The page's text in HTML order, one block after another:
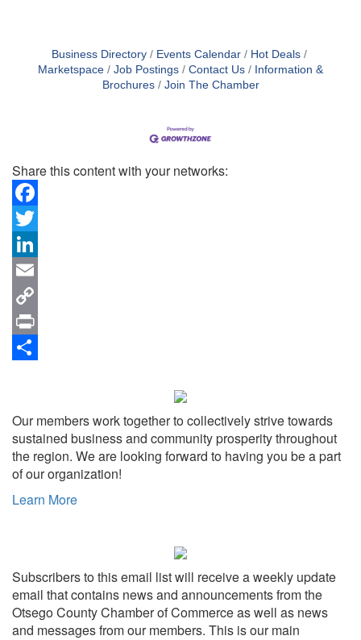
Business Directory Events Calendar
Hot Deals
Marketspace
Job Postings Contact Us
Information &
Brochures
Join The Chamber
Share this content with your networks:
Facebook
Twitter
LinkedIn
Email
Copy
Link
Print
Our members work together to collectively strive towards
sustained business and community prosperity throughout
the region. We are looking forward to having you be a part
of our organization!
Learn More
Subscribers to this email list will receive a weekly update
email that contains news and announcements from the
Otsego County Chamber of Commerce as well as news
and messages from our members. This is our main